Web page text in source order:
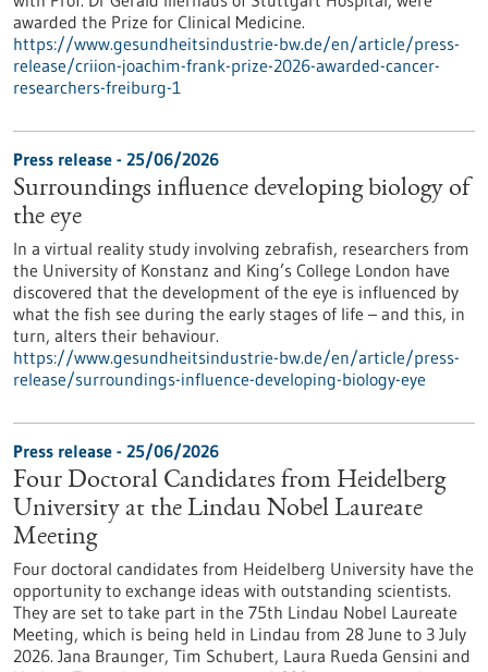
awarded the Prize for Clinical Medicine.
https://www.gesundheitsindustrie-bw.de/en/article/press-
release/criion-joachim-frank-prize-2026-awarded-cancer-
researchers-freiburg-1
Press release - 25/06/2026
Surroundings influence developing biology of
the eye
In a virtual reality study involving zebrafish, researchers from
the University of Konstanz and King’s College London have
discovered that the development of the eye is influenced by
what the fish see during the early stages of life – and this, in
turn, alters their behaviour.
https://www.gesundheitsindustrie-bw.de/en/article/press-
release/surroundings-influence-developing-biology-eye
Press release - 25/06/2026
Four Doctoral Candidates from Heidelberg
University at the Lindau Nobel Laureate
Meeting
Four doctoral candidates from Heidelberg University have the
opportunity to exchange ideas with outstanding scientists.
They are set to take part in the 75th Lindau Nobel Laureate
Meeting, which is being held in Lindau from 28 June to 3 July
2026. Jana Braunger, Tim Schubert, Laura Rueda Gensini and